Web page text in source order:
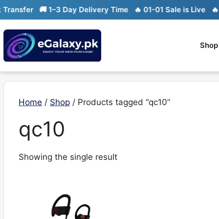
Skip
to
content
🚚 1–3 Day Delivery Time 🔥 01-01 Sale is Live 🔥
Shop
Home / Shop / Products tagged “qc10”
qc10
Showing the single result